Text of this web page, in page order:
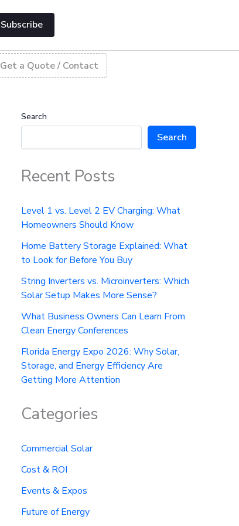
Subscribe
Get a Quote / Contact
Search
Search
Recent Posts
Level 1 vs. Level 2 EV Charging: What
Homeowners Should Know
Home Battery Storage Explained: What
to Look for Before You Buy
String Inverters vs. Microinverters: Which
Solar Setup Makes More Sense?
What Business Owners Can Learn From
Clean Energy Conferences
Florida Energy Expo 2026: Why Solar,
Storage, and Energy Efficiency Are
Getting More Attention
Categories
Commercial Solar
Cost & ROI
Events & Expos
Future of Energy